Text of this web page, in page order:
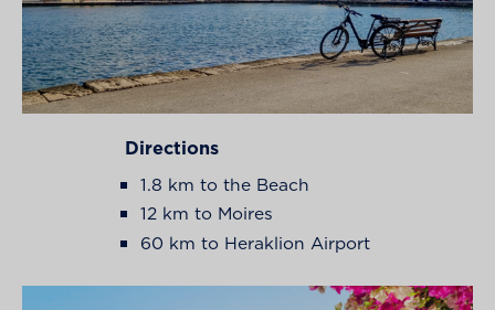
Directions
1.8 km to the Beach
12 km to Moires
60 km to Heraklion Airport